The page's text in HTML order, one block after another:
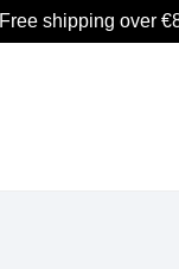
Free shipping over